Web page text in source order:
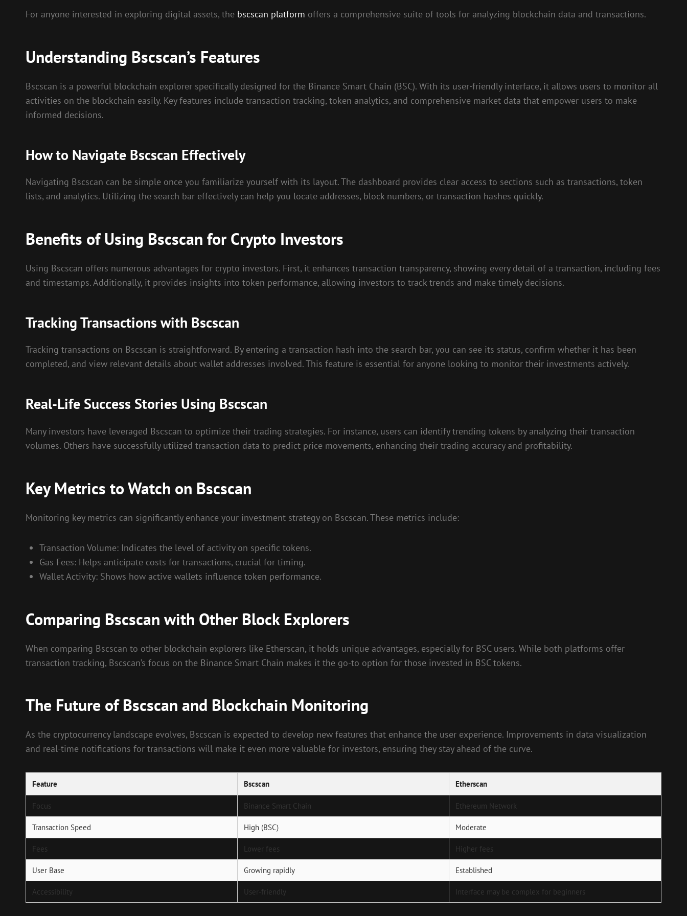
For anyone interested in exploring digital assets, the bscscan platform offers a comprehensive suite of tools for analyzing blockchain data and transactions.
Understanding Bscscan’s Features
Bscscan is a powerful blockchain explorer specifically designed for the Binance Smart Chain (BSC). With its user-friendly interface, it allows users to monitor all
activities on the blockchain easily. Key features include transaction tracking, token analytics, and comprehensive market data that empower users to make
informed decisions.
How to Navigate Bscscan Effectively
Navigating Bscscan can be simple once you familiarize yourself with its layout. The dashboard provides clear access to sections such as transactions, token
lists, and analytics. Utilizing the search bar effectively can help you locate addresses, block numbers, or transaction hashes quickly.
Benefits of Using Bscscan for Crypto Investors
Using Bscscan offers numerous advantages for crypto investors. First, it enhances transaction transparency, showing every detail of a transaction, including fees
and timestamps. Additionally, it provides insights into token performance, allowing investors to track trends and make timely decisions.
Tracking Transactions with Bscscan
Tracking transactions on Bscscan is straightforward. By entering a transaction hash into the search bar, you can see its status, confirm whether it has been
completed, and view relevant details about wallet addresses involved. This feature is essential for anyone looking to monitor their investments actively.
Real-Life Success Stories Using Bscscan
Many investors have leveraged Bscscan to optimize their trading strategies. For instance, users can identify trending tokens by analyzing their transaction
volumes. Others have successfully utilized transaction data to predict price movements, enhancing their trading accuracy and profitability.
Key Metrics to Watch on Bscscan
Monitoring key metrics can significantly enhance your investment strategy on Bscscan. These metrics include:
Transaction Volume: Indicates the level of activity on specific tokens.
Gas Fees: Helps anticipate costs for transactions, crucial for timing.
Wallet Activity: Shows how active wallets influence token performance.
Comparing Bscscan with Other Block Explorers
When comparing Bscscan to other blockchain explorers like Etherscan, it holds unique advantages, especially for BSC users. While both platforms offer
transaction tracking, Bscscan’s focus on the Binance Smart Chain makes it the go-to option for those invested in BSC tokens.
The Future of Bscscan and Blockchain Monitoring
As the cryptocurrency landscape evolves, Bscscan is expected to develop new features that enhance the user experience. Improvements in data visualization
and real-time notifications for transactions will make it even more valuable for investors, ensuring they stay ahead of the curve.
Feature Bscscan Etherscan
Focus Binance Smart Chain Ethereum Network
Transaction Speed High (BSC) Moderate
Fees Lower fees Higher fees
User Base Growing rapidly Established
Accessibility User-friendly Interface may be complex for beginners